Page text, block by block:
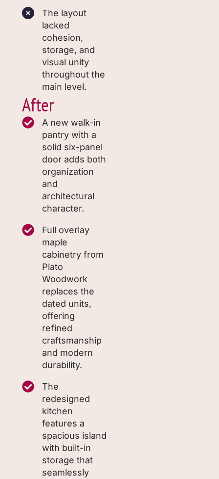
The layout
lacked
cohesion,
storage, and
visual unity
throughout the
main level.
After
A new walk-in
pantry with a
solid six-panel
door adds both
organization
and
architectural
character.
Full overlay
maple
cabinetry from
Plato
Woodwork
replaces the
dated units,
offering
refined
craftsmanship
and modern
durability.
The
redesigned
kitchen
features a
spacious island
with built-in
storage that
seamlessly